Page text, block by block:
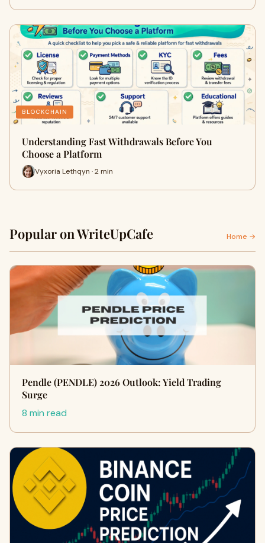
BLOCKCHAIN
Understanding Fast Withdrawals Before You
Choose a Platform
Vyxoria Lethqyn · 2 min
Popular on WriteUpCafe Home →
Pendle (PENDLE) 2026 Outlook: Yield Trading
Surge
8 min read